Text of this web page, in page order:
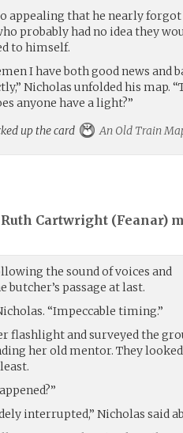
appealing that he nearly
probably had no idea they
to himself.
I have both good news and
Nicholas unfolded his map.
anyone have a light?”
up the card
An Old Train
Ruth Cartwright (Feanar)
the sound of voices and
passage at last.
“Impeccable timing.”
flashlight and surveyed the
her old mentor. They looked
interrupted,” Nicholas said